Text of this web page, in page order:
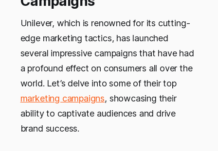
Unilever, which is renowned for its cutting-
edge marketing tactics, has launched
several impressive campaigns that have had
a profound effect on consumers all over the
world. Let’s delve into some of their top
marketing campaigns, showcasing their
ability to captivate audiences and drive
brand success.